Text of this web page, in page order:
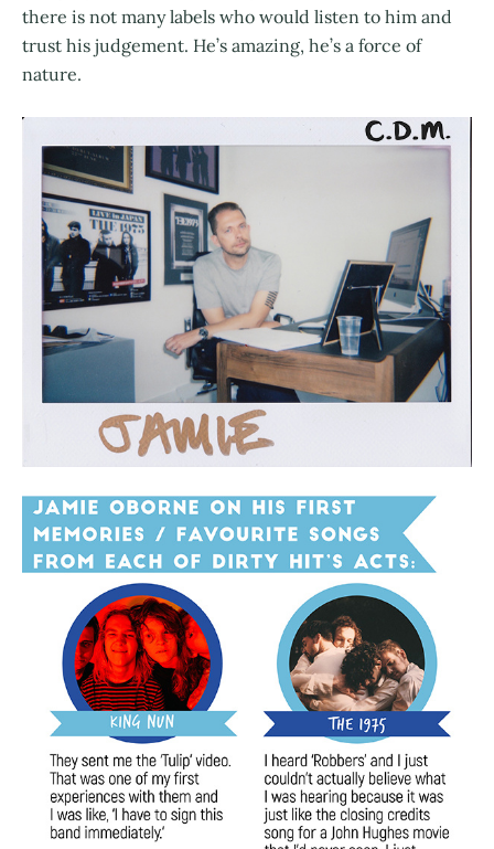
there is not many labels who would listen to him and
trust his judgement. He’s amazing, he’s a force of
nature.